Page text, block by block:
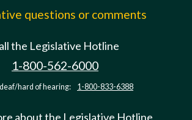
questions or comments
the Legislative Hotline
1-800-562-6000
hard of hearing: 1-800-833-6388
about the Legislative Hotline